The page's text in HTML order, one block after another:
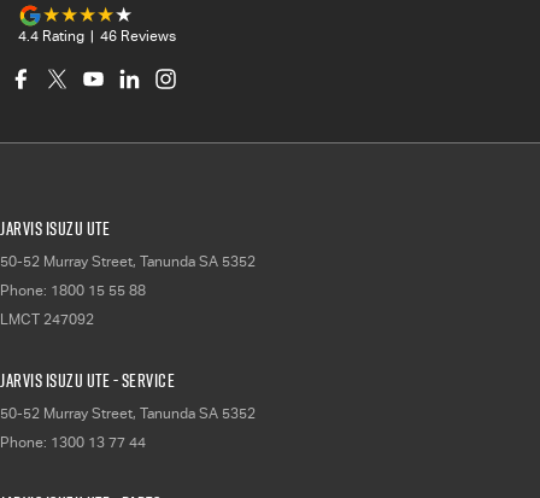
4.4 Rating | 46 Reviews
Jarvis Isuzu UTE
50-52 Murray Street, Tanunda SA 5352
Phone: 1800 15 55 88
LMCT 247092
Jarvis Isuzu UTE - Service
50-52 Murray Street, Tanunda SA 5352
Phone: 1300 13 77 44